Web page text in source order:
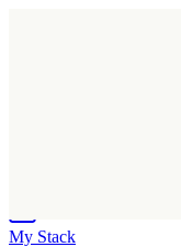
My Stack